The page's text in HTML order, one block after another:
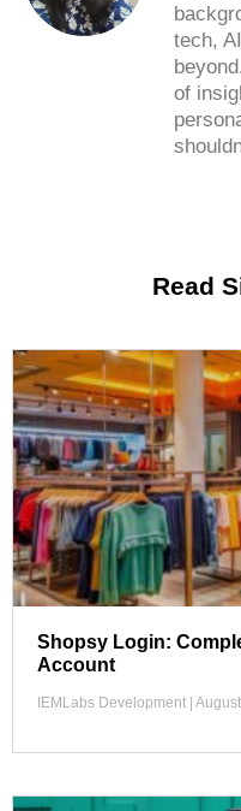
tech,
of
Read
Shopsy Login:
Account
IEMLabs Development